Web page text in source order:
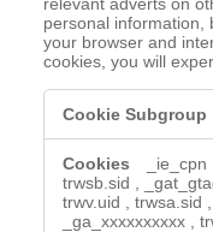
personal information,
your browser and
cookies, you will
Targeting
Cookies
_ie_cpn
trwsb.sid
trwv.uid
trwsa.sid
_ga_xxxxxxxxxx